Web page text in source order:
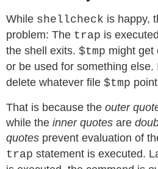
While shellcheck is happy,
problem: The trap is
the shell exits. $tmp might get
or be used for something else.
delete whatever file $tmp
That is because the outer
while the inner quotes are
quotes prevent evaluation of
trap statement is executed.